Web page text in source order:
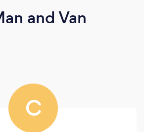
and Van
C